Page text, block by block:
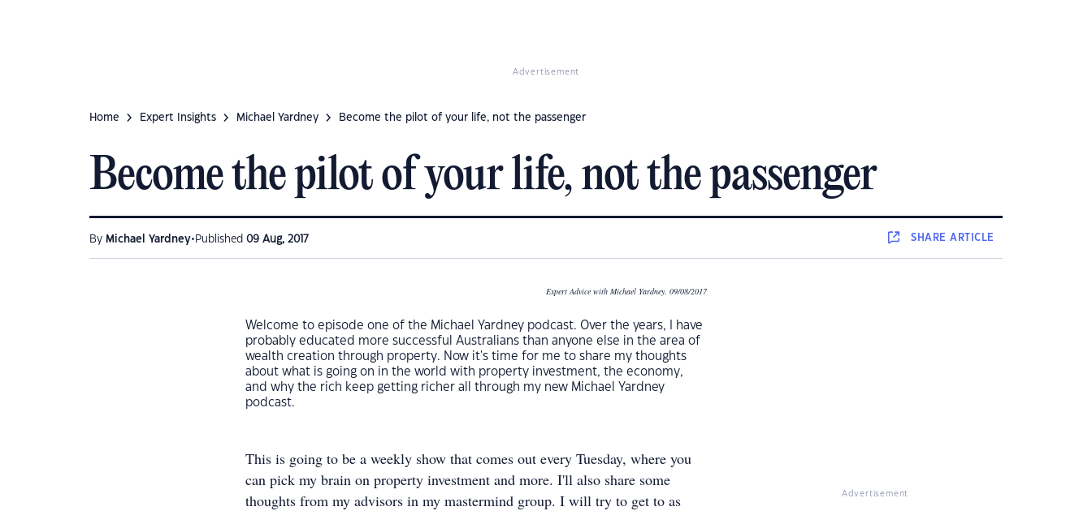
Advertisement
Home Expert Insights Michael Yardney Become the pilot of your life, not the passenger
Become the pilot of your life, not the passenger
By Michael Yardney• Published 09 Aug, 2017 SHAREARTICLE
Expert Advice with Michael Yardney. 09/08/2017
Welcome to episode one of the Michael Yardney podcast. Over the years, I have
probably educated more successful Australians than anyone else in the area of
wealth creation through property. Now it's time for me to share my thoughts
about what is going on in the world with property investment, the economy,
and why the rich keep getting richer all through my new Michael Yardney
podcast.
This is going to be a weekly show that comes out every Tuesday, where you
can pick my brain on property investment and more. I'll also share some
thoughts from my advisors in my mastermind group. I will try to get to as
Advertisement